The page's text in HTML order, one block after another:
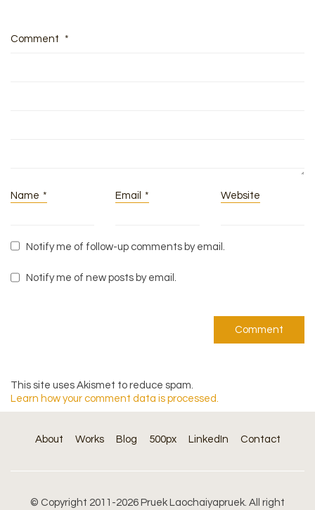
Comment *
Name * Email * Website
Notify me of follow-up comments by email.
Notify me of new posts by email.
This site uses Akismet to reduce spam.
Learn how your comment data is processed.
About Works Blog 500px LinkedIn Contact
© Copyright 2011-2026 Pruek Laochaiyapruek. All right